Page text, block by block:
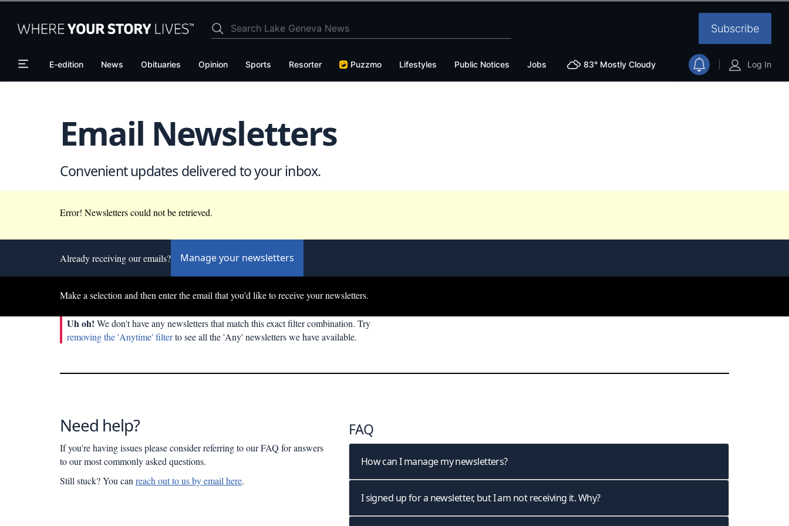
Subscribe
Log In
E-edition News Obituaries Opinion Sports Resorter Puzzmo Lifestyles Public Notices Jobs 83° Mostly Cloudy
Email Newsletters
Convenient updates delivered to your inbox.
Error! Newsletters could not be retrieved.
Already receiving our emails? Manage your newsletters
Make a selection and then enter the email that you'd like to receive your newsletters.
Uh oh! We don't have any newsletters that match this exact filter combination. Try
removing the 'Anytime' filterto see all the 'Any' newsletters we have available.
Need help?
If you're having issues please consider referring to our FAQ for answers
to our most commonly asked questions.
Still stuck? You can reach out to us by email here.
FAQ
How can I manage my newsletters?
I signed up for a newsletter, but I am not receiving it. Why?